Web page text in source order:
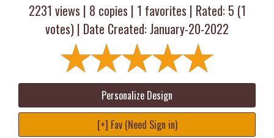
2231 views | 8 copies | 1 favorites | Rated: 5 (1
votes) | Date Created: January-20-2022
Personalize Design
[+] Fav (Need Sign in)